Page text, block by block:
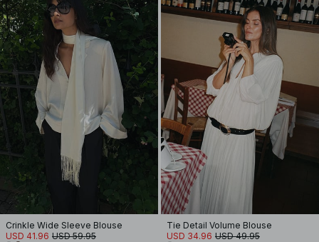
Crinkle Wide Sleeve Blouse
USD 41.96 USD 59.95
Tie Detail Volume Blouse
USD 34.96 USD 49.95